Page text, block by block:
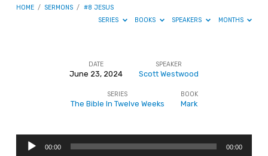
HOME / SERMONS / #8 JESUS
SERIES
BOOKS SPEAKERS MONTHS
DATE
June 23, 2024
SPEAKER
Scott Westwood
SERIES
The Bible In Twelve Weeks
BOOK
Mark
Audio
Player
00:00 00:00